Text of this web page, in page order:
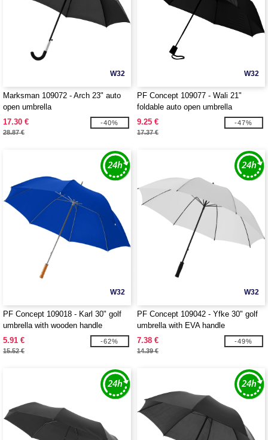
W32
Marksman 109072 - Arch 23" auto
open umbrella
17.30 €
28.87 €
-40%
W32
PF Concept 109077 - Wali 21"
foldable auto open umbrella
9.25 €
17.37 €
-47%
W32
PF Concept 109018 - Karl 30" golf
umbrella with wooden handle
5.91 €
15.52 €
-62%
W32
PF Concept 109042 - Yfke 30" golf
umbrella with EVA handle
7.38 €
14.39 €
-49%